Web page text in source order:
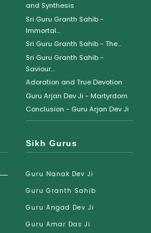
and Synthesis
Sri Guru Granth Sahib -
Immortal...
Sri Guru Granth Sahib - The...
Sri Guru Granth Sahib -
Saviour...
Adoration and True Devotion
Guru Arjan Dev Ji - Martyrdom
Conclusion - Guru Arjan Dev Ji
Sikh Gurus
Guru Nanak Dev Ji
Guru Granth Sahib
Guru Angad Dev Ji
Guru Amar Das Ji